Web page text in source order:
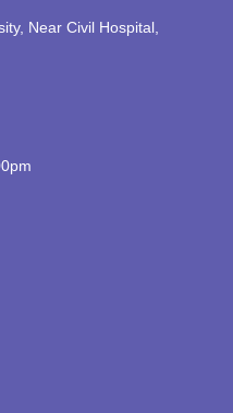
Near Civil Hospital,